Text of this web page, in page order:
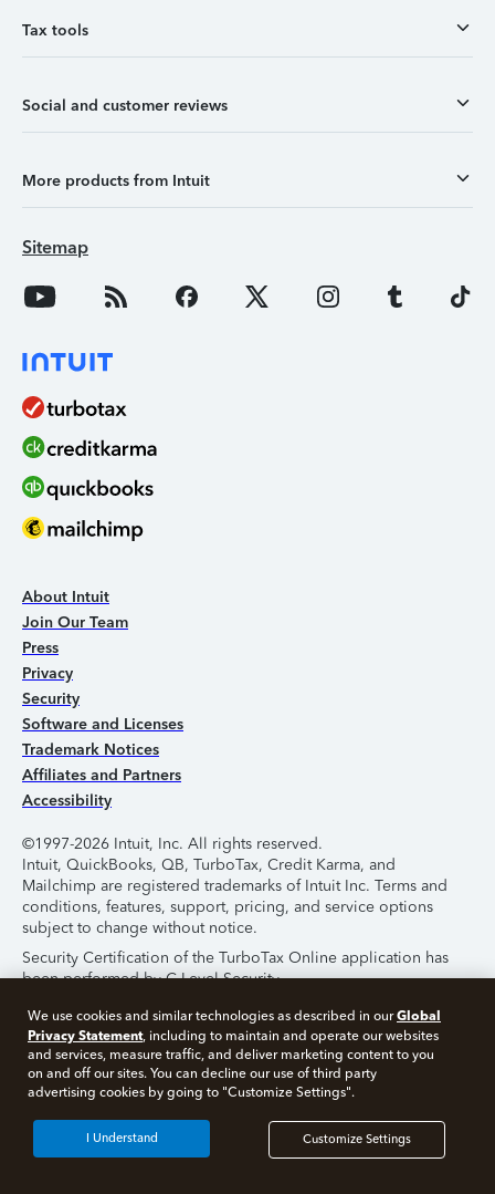
Tax tools
Social and customer reviews
More products from Intuit
Sitemap
About Intuit
Join Our Team
Press
Privacy
Security
Software and Licenses
Trademark Notices
Affiliates and Partners
Accessibility
©1997-2026 Intuit, Inc. All rights reserved.
Intuit, QuickBooks, QB, TurboTax, Credit Karma, and
Mailchimp are registered trademarks of Intuit Inc. Terms and
conditions, features, support, pricing, and service options
subject to change without notice.
Security Certification of the TurboTax Online application has
been performed by C-Level Security.
By accessing and using this page you agree to the
Terms of
Use.
About Cookies Manage Cookies
We use cookies and similar technologies as described in ourGlobal
Privacy Statement, including to maintain and operate our websites
and services, measure traffic, and deliver marketing content to you
on and off our sites. You can decline our use of third party
advertising cookies by going to "Customize Settings".
Customize Settings
I Understand